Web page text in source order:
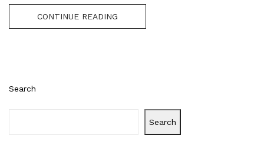
Search
Search
CONTINUE READING